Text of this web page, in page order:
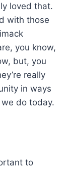
loved that.
with those
you know,
but, you
really
in ways
do today.
to